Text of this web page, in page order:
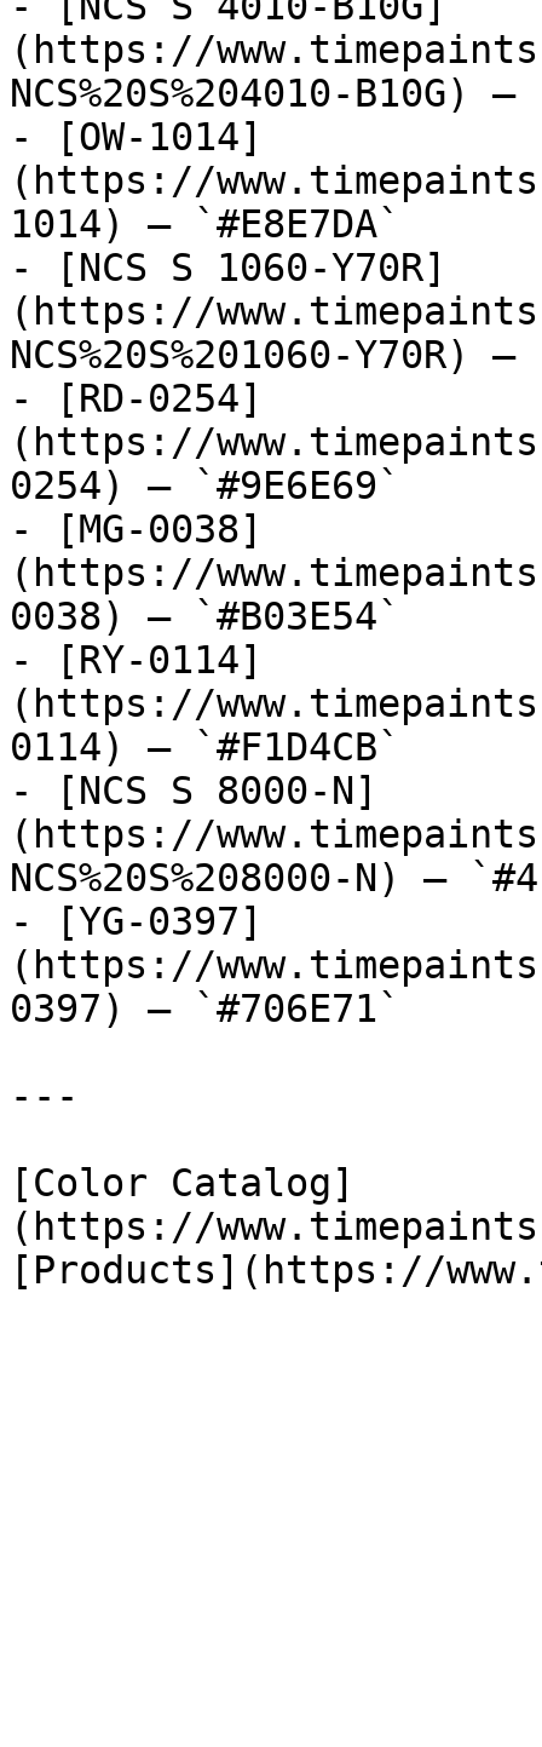
(https://
NCS%20S%204010-B10G)
- [OW-1014]
(https://
1014) — `#E8E7DA`
- [NCS S 1060-Y70R]
(https://
NCS%20S%201060-Y70R)
- [RD-0254]
(https://
0254) — `#9E6E69`
- [MG-0038]
(https://
0038) — `#B03E54`
- [RY-0114]
(https://
0114) — `#F1D4CB`
- [NCS S 8000-N]
(https://
NCS%20S%208000-N) —
- [YG-0397]
(https://
0397) — `#706E71`
---
[Color Catalog]
(https://